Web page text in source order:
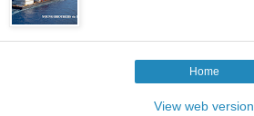
Home
View web version